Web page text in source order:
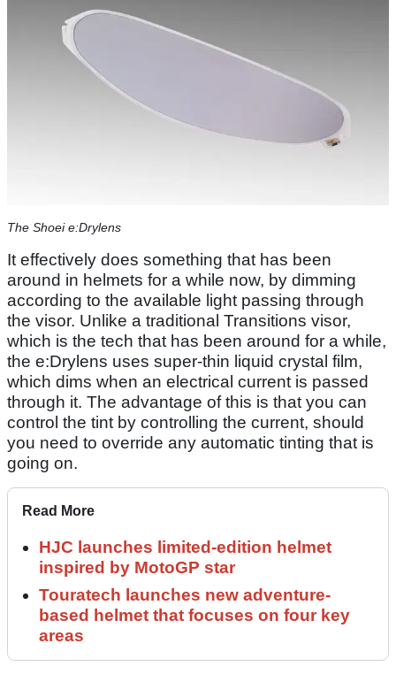
The Shoei e:Drylens
It effectively does something that has been
around in helmets for a while now, by dimming
according to the available light passing through
the visor. Unlike a traditional Transitions visor,
which is the tech that has been around for a while,
the e:Drylens uses super-thin liquid crystal film,
which dims when an electrical current is passed
through it. The advantage of this is that you can
control the tint by controlling the current, should
you need to override any automatic tinting that is
going on.
Read More
HJC launches limited-edition helmet
inspired by MotoGP star
Touratech launches new adventure-
based helmet that focuses on four key
areas